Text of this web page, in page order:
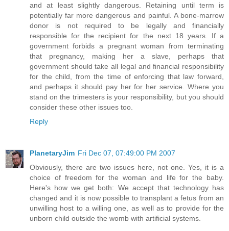
and at least slightly dangerous. Retaining until term is
potentially far more dangerous and painful. A bone-marrow
donor is not required to be legally and financially
responsible for the recipient for the next 18 years. If a
government forbids a pregnant woman from terminating
that pregnancy, making her a slave, perhaps that
government should take all legal and financial responsibility
for the child, from the time of enforcing that law forward,
and perhaps it should pay her for her service. Where you
stand on the trimesters is your responsibility, but you should
consider these other issues too.
Reply
PlanetaryJim Fri Dec 07, 07:49:00 PM 2007
Obviously, there are two issues here, not one. Yes, it is a
choice of freedom for the woman and life for the baby.
Here's how we get both: We accept that technology has
changed and it is now possible to transplant a fetus from an
unwilling host to a willing one, as well as to provide for the
unborn child outside the womb with artificial systems.